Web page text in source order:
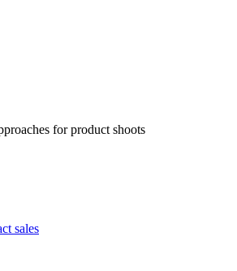
for product shoots
sales